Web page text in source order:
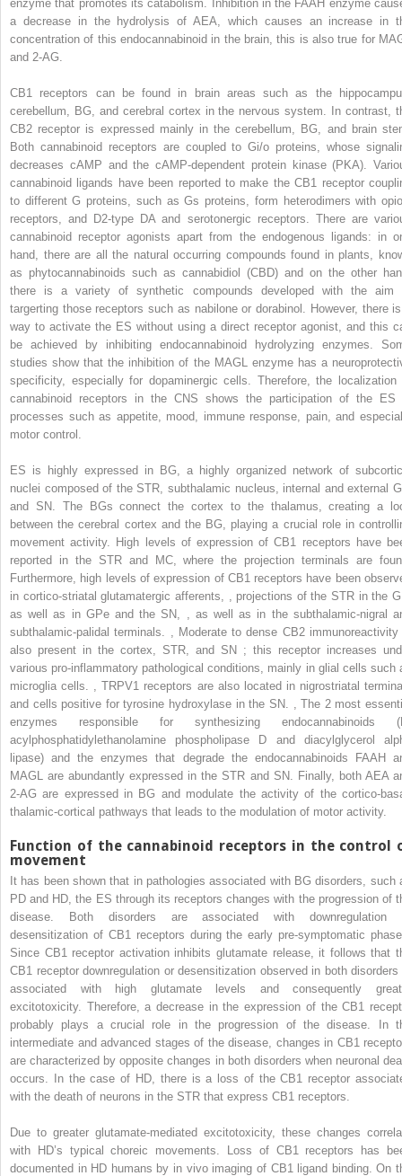
enzyme that promotes its catabolism. Inhibition in the FAAH enzyme
a decrease in the hydrolysis of AEA, which causes an increase in
concentration of this endocannabinoid in the brain, this is also true for
and 2-AG.
CB1 receptors can be found in brain areas such as the
cerebellum, BG, and cerebral cortex in the nervous system. In contrast,
CB2 receptor is expressed mainly in the cerebellum, BG, and brain
Both cannabinoid receptors are coupled to Gi/o proteins, whose
decreases cAMP and the cAMP-dependent protein kinase (PKA).
cannabinoid ligands have been reported to make the CB1 receptor
to different G proteins, such as Gs proteins, form heterodimers with
receptors, and D2-type DA and serotonergic receptors. There are
cannabinoid receptor agonists apart from the endogenous ligands: in
hand, there are all the natural occurring compounds found in plants,
as phytocannabinoids such as cannabidiol (CBD) and on the other
there is a variety of synthetic compounds developed with the aim
targerting those receptors such as nabilone or dorabinol. However, there
way to activate the ES without using a direct receptor agonist, and this
be achieved by inhibiting endocannabinoid hydrolyzing enzymes.
studies show that the inhibition of the MAGL enzyme has a
specificity, especially for dopaminergic cells. Therefore, the localization
cannabinoid receptors in the CNS shows the participation of the ES
processes such as appetite, mood, immune response, pain, and
motor control.
ES is highly expressed in BG, a highly organized network of
nuclei composed of the STR, subthalamic nucleus, internal and external
and SN. The BGs connect the cortex to the thalamus, creating a
between the cerebral cortex and the BG, playing a crucial role in
movement activity. High levels of expression of CB1 receptors have
reported in the STR and MC, where the projection terminals are
Furthermore, high levels of expression of CB1 receptors have been
in cortico-striatal glutamatergic afferents,
projections of the STR in the
as well as in GPe and the SN,
as well as in the subthalamic-nigral
subthalamic-palidal terminals.
Moderate to dense CB2 immunoreactivity
also present in the cortex, STR, and SN ; this receptor increases
various pro-inflammatory pathological conditions, mainly in glial cells such
microglia cells.
TRPV1 receptors are also located in nigrostriatal
and cells positive for tyrosine hydroxylase in the SN.
The 2 most
enzymes responsible for synthesizing endocannabinoids
acylphosphatidylethanolamine phospholipase D and diacylglycerol
lipase) and the enzymes that degrade the endocannabinoids FAAH
MAGL are abundantly expressed in the STR and SN. Finally, both AEA
2-AG are expressed in BG and modulate the activity of the cortico-
thalamic-cortical pathways that leads to the modulation of motor activity.
Function of the cannabinoid receptors in the control
movement
It has been shown that in pathologies associated with BG disorders, such
PD and HD, the ES through its receptors changes with the progression of
disease. Both disorders are associated with downregulation
desensitization of CB1 receptors during the early pre-symptomatic
Since CB1 receptor activation inhibits glutamate release, it follows that
CB1 receptor downregulation or desensitization observed in both
associated with high glutamate levels and consequently
excitotoxicity. Therefore, a decrease in the expression of the CB1
probably plays a crucial role in the progression of the disease. In
intermediate and advanced stages of the disease, changes in CB1
are characterized by opposite changes in both disorders when neuronal
occurs. In the case of HD, there is a loss of the CB1 receptor
with the death of neurons in the STR that express CB1 receptors.
Due to greater glutamate-mediated excitotoxicity, these changes
with HD’s typical choreic movements. Loss of CB1 receptors has
documented in HD humans by in vivo imaging of CB1 ligand binding. On